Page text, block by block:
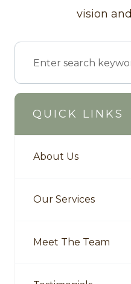
vision
QUICK LINKS
About Us
Our Services
Meet The Team